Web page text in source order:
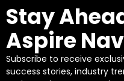
Stay
Aspire
Subscribe to receive
success stories, industry